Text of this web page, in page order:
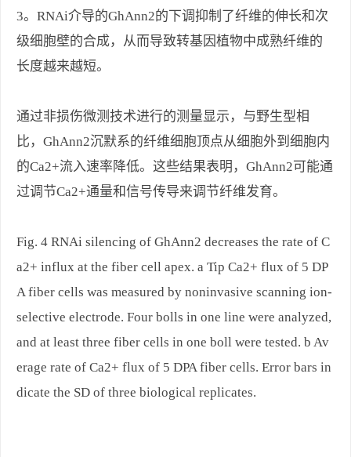
3。RNAi介导的GhAnn2的下调抑制了纤维的伸长和次
级细胞壁的合成，从而导致转基因植物中成熟纤维的
长度越来越短。
通过非损伤微测技术进行的测量显示，与野生型相
比，GhAnn2沉默系的纤维细胞顶点从细胞外到细胞内
的Ca2+流入速率降低。这些结果表明，GhAnn2可能通
过调节Ca2+通量和信号传导来调节纤维发育。
Fig. 4 RNAi silencing of GhAnn2 decreases the rate of C
a2+ influx at the fiber cell apex. a Tip Ca2+ flux of 5 DP
A fiber cells was measured by noninvasive scanning ion-
selective electrode. Four bolls in one line were analyzed,
and at least three fiber cells in one boll were tested. b Av
erage rate of Ca2+ flux of 5 DPA fiber cells. Error bars in
dicate the SD of three biological replicates.